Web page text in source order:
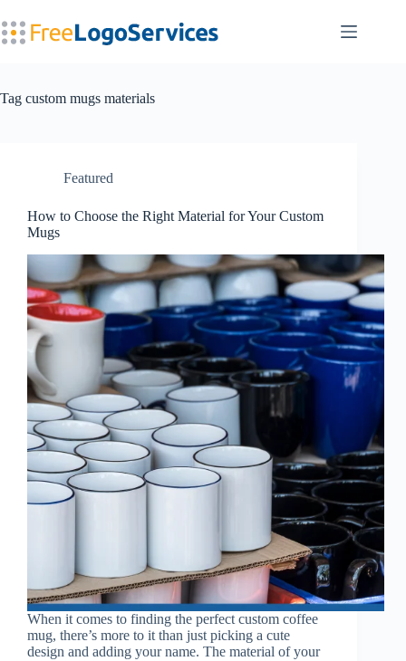
to
content
Tag custom mugs materials
Featured
How to Choose the Right Material for Your Custom
Mugs
When it comes to finding the perfect custom coffee
mug, there’s more to it than just picking a cute
design and adding your name. The material of your